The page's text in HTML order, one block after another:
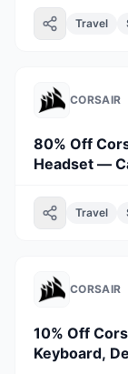
Travel
CORSAIR
80% Off
Headset —
Travel
CORSAIR
10% Off
Keyboard,